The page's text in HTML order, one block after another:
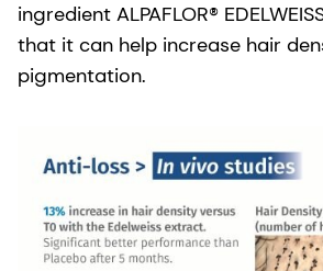
ingredient ALPAFLOR®
that it can help increase hair
pigmentation.